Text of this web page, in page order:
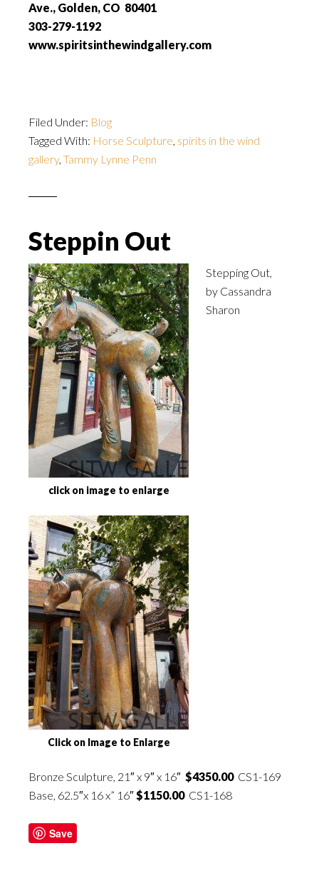
Ave., Golden, CO 80401
303-279-1192
www.spiritsinthewindgallery.com
Filed Under: Blog
Tagged With: Horse Sculpture, spirits in the wind
gallery, Tammy Lynne Penn
Steppin Out
click on image to enlarge
Click on Image to Enlarge
Stepping Out,
by Cassandra
Sharon
Bronze Sculpture, 21″ x 9″ x 16″ $4350.00CS1-169
Base, 62.5″x 16 x” 16″$1150.00CS1-168
Save